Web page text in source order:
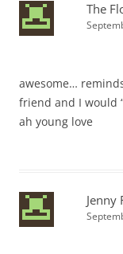
The
awesome…
friend and I would
ah young love
Jenny